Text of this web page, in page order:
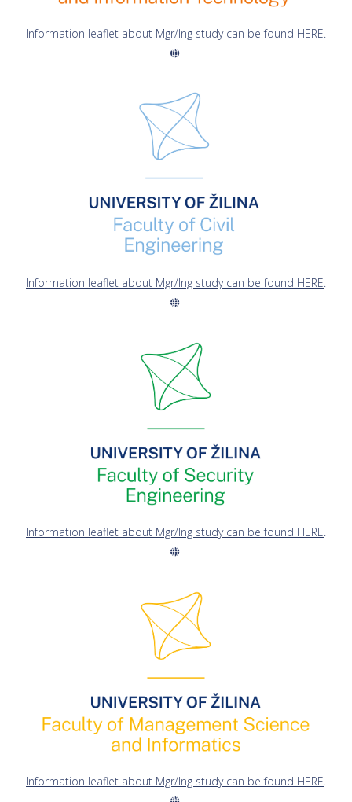
Information leaflet about Mgr/Ing study can be found HERE.
Information leaflet about Mgr/Ing study can be found HERE.
Information leaflet about Mgr/Ing study can be found HERE.
Information leaflet about Mgr/Ing study can be found HERE.